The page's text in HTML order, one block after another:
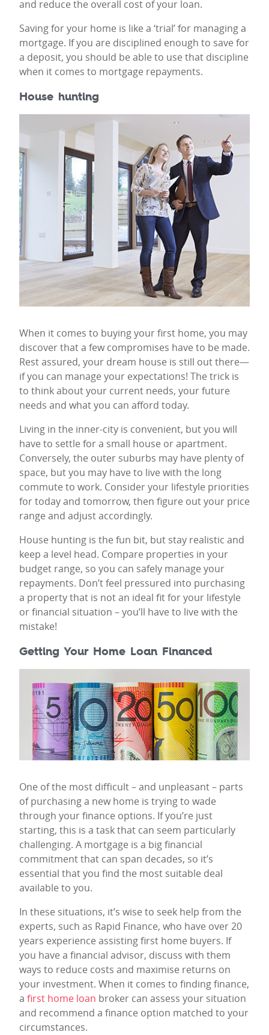
and reduce the overall cost of your loan.
Saving for your home is like a ‘trial’ for managing a
mortgage. If you are disciplined enough to save for
a deposit, you should be able to use that discipline
when it comes to mortgage repayments.
House hunting
When it comes to buying your first home, you may
discover that a few compromises have to be made.
Rest assured, your dream house is still out there—
if you can manage your expectations! The trick is
to think about your current needs, your future
needs and what you can afford today.
Living in the inner-city is convenient, but you will
have to settle for a small house or apartment.
Conversely, the outer suburbs may have plenty of
space, but you may have to live with the long
commute to work. Consider your lifestyle priorities
for today and tomorrow, then figure out your price
range and adjust accordingly.
House hunting is the fun bit, but stay realistic and
keep a level head. Compare properties in your
budget range, so you can safely manage your
repayments. Don’t feel pressured into purchasing
a property that is not an ideal fit for your lifestyle
or financial situation – you’ll have to live with the
mistake!
Getting Your Home Loan Financed
One of the most difficult – and unpleasant – parts
of purchasing a new home is trying to wade
through your finance options. If you’re just
starting, this is a task that can seem particularly
challenging. A mortgage is a big financial
commitment that can span decades, so it’s
essential that you find the most suitable deal
available to you.
In these situations, it’s wise to seek help from the
experts, such as Rapid Finance, who have over 20
years experience assisting first home buyers. If
you have a financial advisor, discuss with them
ways to reduce costs and maximise returns on
your investment. When it comes to finding finance,
a first home loan broker can assess your situation
and recommend a finance option matched to your
circumstances.